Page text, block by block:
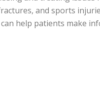
and sports
help patients make